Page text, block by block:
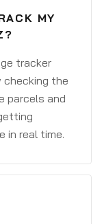
MY
tracker
the
parcels and
in real time.